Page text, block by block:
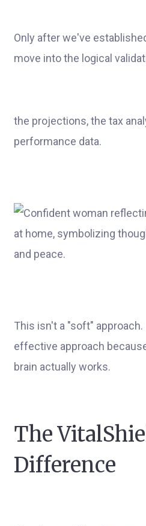
Only after we've
move into the logical
the projections, the tax
performance data.
This isn't a "soft"
effective approach
brain actually works.
The
Difference